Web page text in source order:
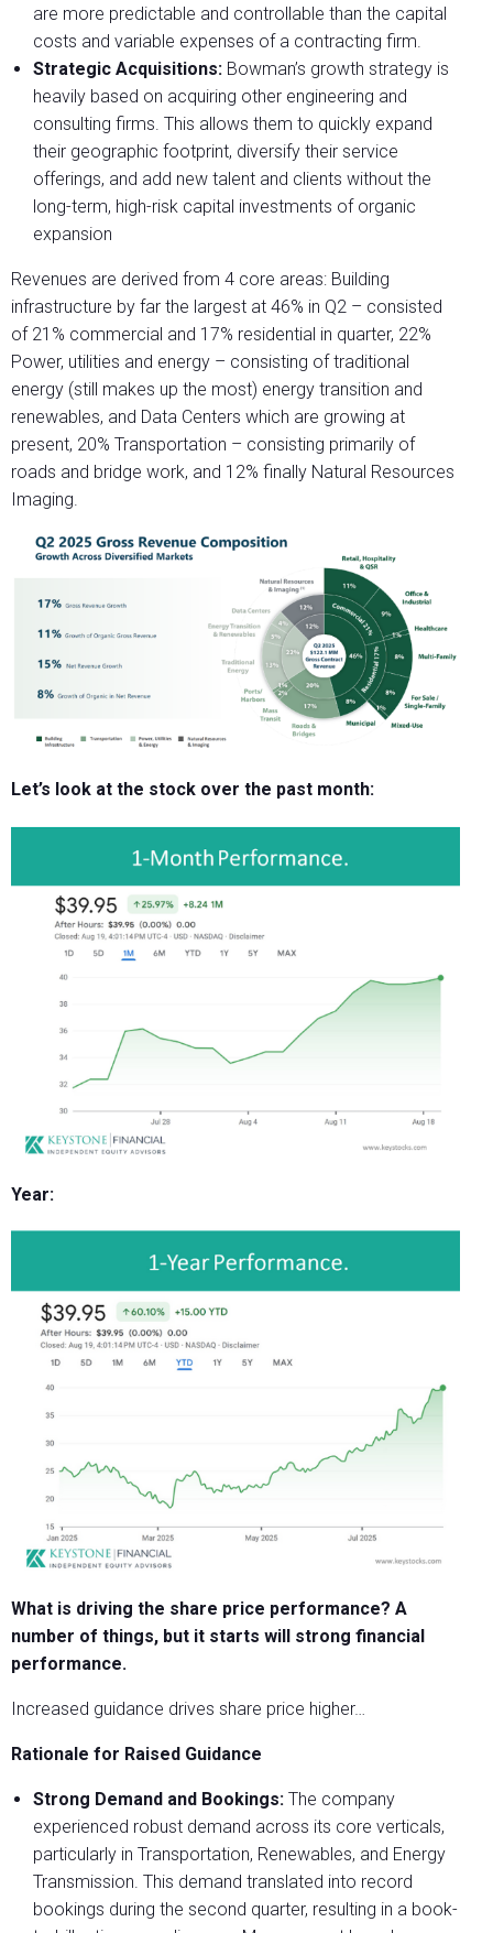
are more predictable and controllable than the capital
costs and variable expenses of a contracting firm.
Strategic Acquisitions: Bowman’s growth strategy is
heavily based on acquiring other engineering and
consulting firms. This allows them to quickly expand
their geographic footprint, diversify their service
offerings, and add new talent and clients without the
long-term, high-risk capital investments of organic
expansion
Revenues are derived from 4 core areas: Building
infrastructure by far the largest at 46% in Q2 – consisted
of 21% commercial and 17% residential in quarter, 22%
Power, utilities and energy – consisting of traditional
energy (still makes up the most) energy transition and
renewables, and Data Centers which are growing at
present, 20% Transportation – consisting primarily of
roads and bridge work, and 12% finally Natural Resources
Imaging.
Let’s look at the stock over the past month:
Year:
What is driving the share price performance? A
number of things, but it starts will strong financial
performance.
Increased guidance drives share price higher…
Rationale for Raised Guidance
Strong Demand and Bookings: The company
experienced robust demand across its core verticals,
particularly in Transportation, Renewables, and Energy
Transmission. This demand translated into record
bookings during the second quarter, resulting in a book-